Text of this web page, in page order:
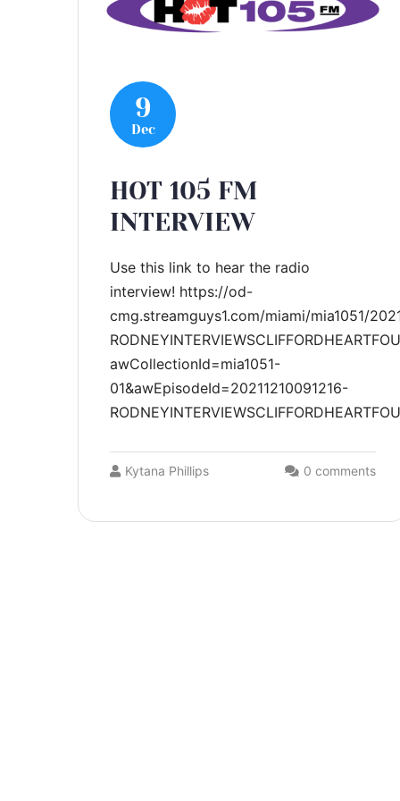
9
Dec
HOT 105 FM
INTERVIEW
Use this link to hear the radio
interview! https://od-
cmg.streamguys1.com/miami/mia1051/
awCollectionId=mia1051-
01&awEpisodeId=20211210091216-
Kytana Phillips 0 comments